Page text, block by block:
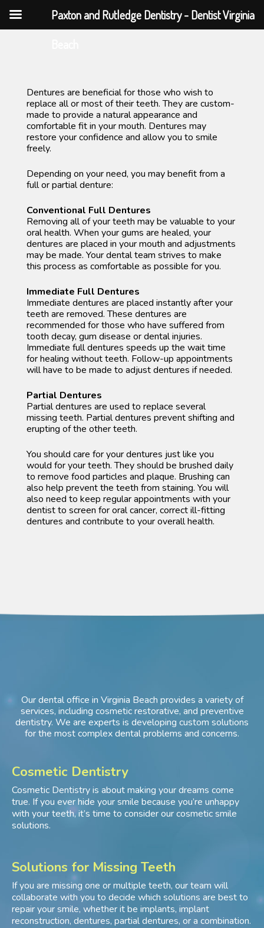
Dentures are beneficial for those who wish to
replace all or most of their teeth. They are custom-
made to provide a natural appearance and
comfortable fit in your mouth. Dentures may
restore your confidence and allow you to smile
freely.
Depending on your need, you may benefit from a
full or partial denture:
Conventional Full Dentures
Removing all of your teeth may be valuable to your
oral health. When your gums are healed, your
dentures are placed in your mouth and adjustments
may be made. Your dental team strives to make
this process as comfortable as possible for you.
Immediate Full Dentures
Immediate dentures are placed instantly after your
teeth are removed. These dentures are
recommended for those who have suffered from
tooth decay, gum disease or dental injuries.
Immediate full dentures speeds up the wait time
for healing without teeth. Follow-up appointments
will have to be made to adjust dentures if needed.
Partial Dentures
Partial dentures are used to replace several
missing teeth. Partial dentures prevent shifting and
erupting of the other teeth.
You should care for your dentures just like you
would for your teeth. They should be brushed daily
to remove food particles and plaque. Brushing can
also help prevent the teeth from staining. You will
also need to keep regular appointments with your
dentist to screen for oral cancer, correct ill-fitting
dentures and contribute to your overall health.
Our dental office in Virginia Beach provides a variety of
services, including cosmetic restorative, and preventive
dentistry. We are experts is developing custom solutions
for the most complex dental problems and concerns.
Cosmetic Dentistry
Cosmetic Dentistry is about making your dreams come
true. If you ever hide your smile because you’re unhappy
with your teeth, it’s time to consider our cosmetic smile
solutions.
Solutions for Missing Teeth
If you are missing one or multiple teeth, our team will
collaborate with you to decide which solutions are best to
repair your smile, whether it be implants, implant
reconstruction, dentures, partial dentures, or a combination.
Paxton and Rutledge Dentistry - Dentist Virginia